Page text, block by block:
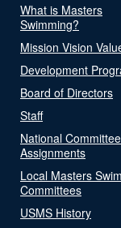
What is Masters
Swimming?
Mission Vision
Development
Board of Directors
Staff
National
Assignments
Local Masters
Committees
USMS History